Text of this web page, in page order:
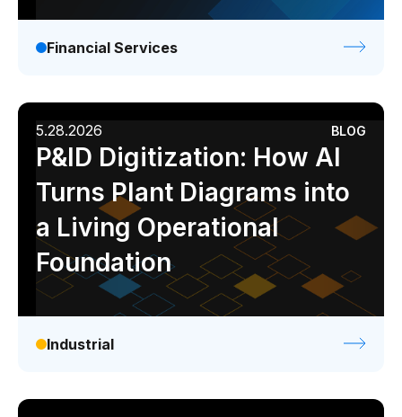
Financial Services
5.28.2026 BLOG
P&ID Digitization: How AI
Turns Plant Diagrams into
a Living Operational
Foundation
Industrial